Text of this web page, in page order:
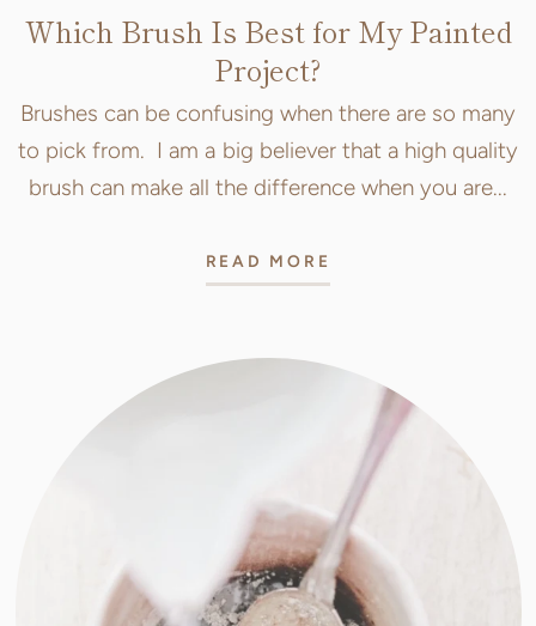
Which Brush Is Best for My Painted
Project?
Brushes can be confusing when there are so many
to pick from. I am a big believer that a high quality
brush can make all the difference when you are...
READ MORE